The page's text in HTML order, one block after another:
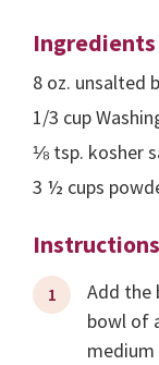
Ingredients
8 oz. unsalted
1/3 cup
⅛ tsp. kosher
3 ½ cups
Instructions
Add the
bowl of
medium